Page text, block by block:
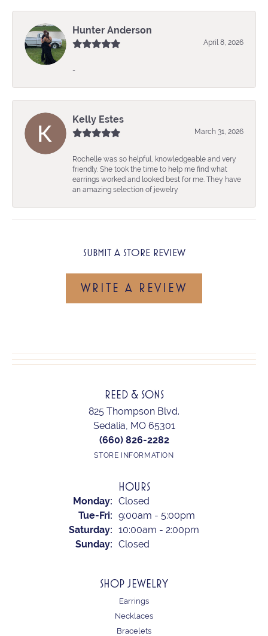
Hunter Anderson
April 8, 2026
-
Kelly Estes
March 31, 2026
Rochelle was so helpful, knowledgeable and very
friendly. She took the time to help me find what
earrings worked and looked best for me. They have
an amazing selection of jewelry
SUBMIT A STORE REVIEW
WRITE A REVIEW
REED & SONS
825 Thompson Blvd.
Sedalia, MO 65301
(660) 826-2282
STORE INFORMATION
HOURS
Monday: Closed
Tue-Fri: Tuesday - Friday:
9:00am - 5:00pm
Saturday: 10:00am - 2:00pm
Sunday: Closed
SHOP JEWELRY
Earrings
Necklaces
Bracelets